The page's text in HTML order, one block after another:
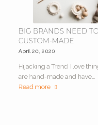
BIG BRANDS NEED
CUSTOM-MADE
April 20, 2020
Hijacking a Trend I love
are hand-made and have…
Read more